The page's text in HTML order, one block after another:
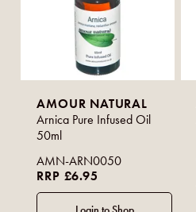
AMOUR NATURAL
Arnica Pure Infused Oil
50ml
AMN-ARN0050
RRP £6.95